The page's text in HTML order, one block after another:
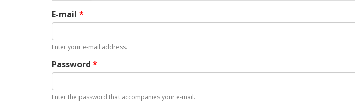
tabs
E-mail *
Enter your e-mail address.
Password *
Enter the password that accompanies your e-mail.